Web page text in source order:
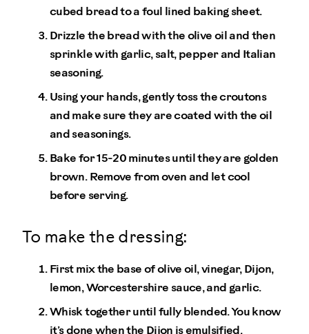
cubed bread to a foul lined baking sheet.
Drizzle the bread with the olive oil and then
sprinkle with garlic, salt, pepper and Italian
seasoning.
Using your hands, gently toss the croutons
and make sure they are coated with the oil
and seasonings.
Bake for 15-20 minutes until they are golden
brown. Remove from oven and let cool
before serving.
To make the dressing:
First mix the base of olive oil, vinegar, Dijon,
lemon, Worcestershire sauce, and garlic.
Whisk together until fully blended. You know
it’s done when the Dijon is emulsified.